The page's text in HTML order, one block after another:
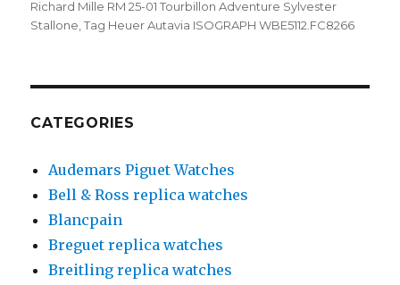
Richard Mille RM 25-01 Tourbillon Adventure Sylvester
Stallone ,Tag Heuer Autavia ISOGRAPH WBE5112.FC8266
CATEGORIES
Audemars Piguet Watches
Bell & Ross replica watches
Blancpain
Breguet replica watches
Breitling replica watches